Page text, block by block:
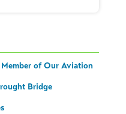
of Our Aviation
Bridge